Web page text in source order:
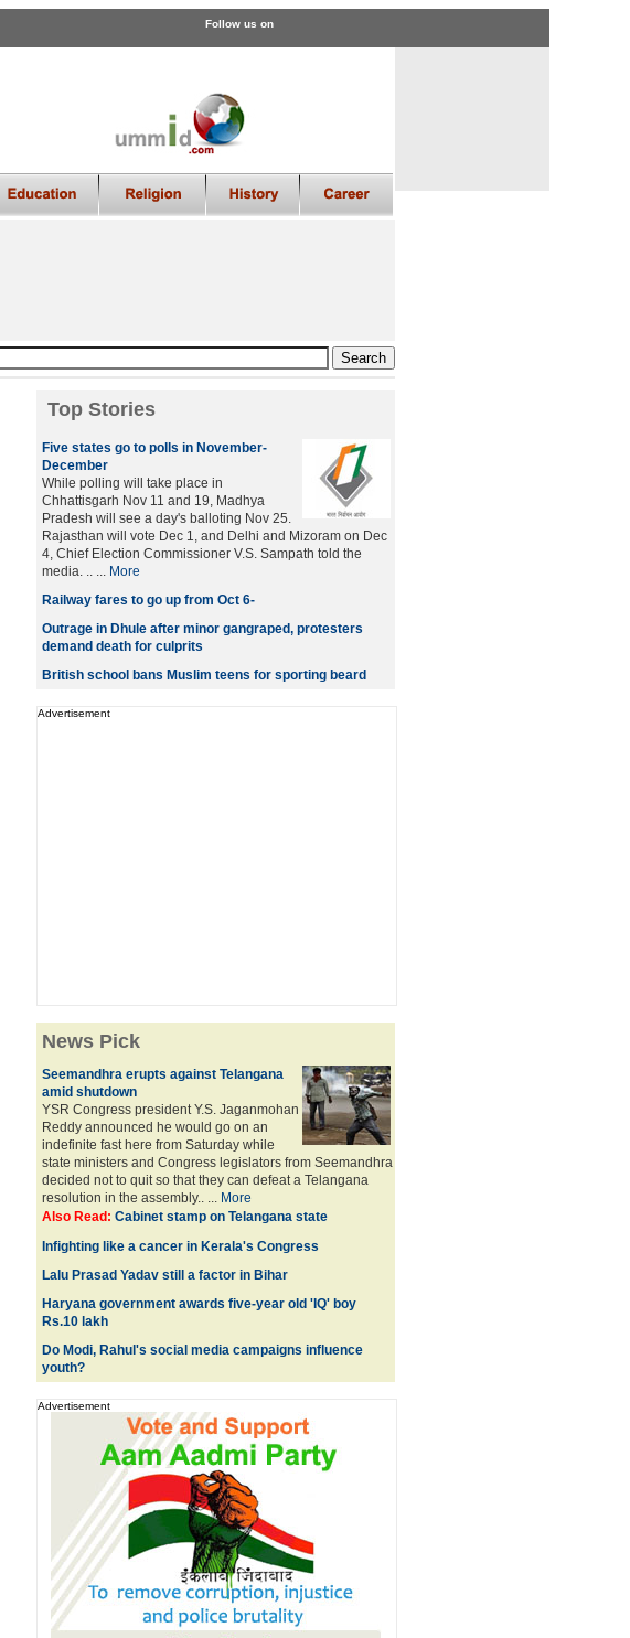
Follow us on
Top Stories
Five states go to polls in November-
December
While polling will take place in
Chhattisgarh Nov 11 and 19, Madhya
Pradesh will see a day's balloting Nov 25.
Rajasthan will vote Dec 1, and Delhi and Mizoram on Dec
4, Chief Election Commissioner V.S. Sampath told the
media. .. ... More
Railway fares to go up from Oct 6-
Outrage in Dhule after minor gangraped, protesters
demand death for culprits
British school bans Muslim teens for sporting beard
Advertisement
News Pick
Seemandhra erupts against Telangana
amid shutdown
YSR Congress president Y.S. Jaganmohan
Reddy announced he would go on an
indefinite fast here from Saturday while
state ministers and Congress legislators from Seemandhra
decided not to quit so that they can defeat a Telangana
resolution in the assembly.. ... More
Also Read: Cabinet stamp on Telangana state
Infighting like a cancer in Kerala's Congress
Lalu Prasad Yadav still a factor in Bihar
Haryana government awards five-year old 'IQ' boy
Rs.10 lakh
Do Modi, Rahul's social media campaigns influence
youth?
Advertisement